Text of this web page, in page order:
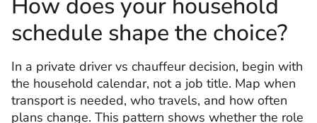
schedule shape the choice?
In a private driver vs chauffeur decision, begin with
the household calendar, not a job title. Map when
transport is needed, who travels, and how often
plans change. This pattern shows whether the role